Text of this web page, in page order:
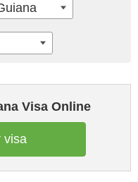
Visa Online
visa